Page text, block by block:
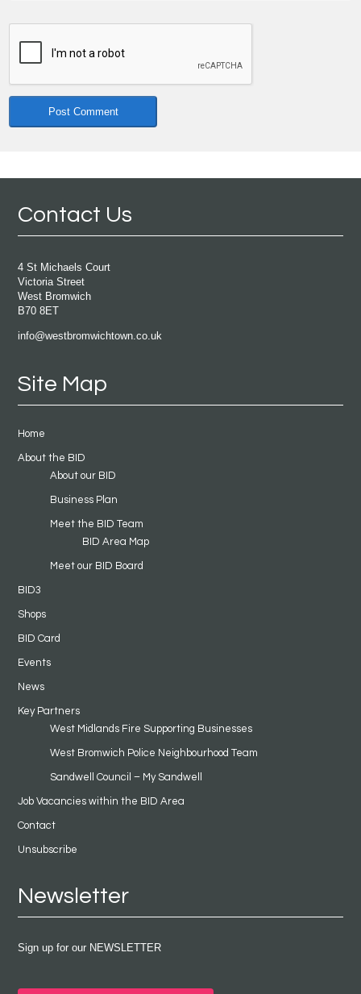
Contact Us
4 St Michaels Court
Victoria Street
West Bromwich
B70 8ET
info@westbromwichtown.co.uk
Site Map
Home
About the BID
About our BID
Business Plan
Meet the BID Team
BID Area Map
Meet our BID Board
BID3
Shops
BID Card
Events
News
Key Partners
West Midlands Fire Supporting Businesses
West Bromwich Police Neighbourhood Team
Sandwell Council – My Sandwell
Job Vacancies within the BID Area
Contact
Unsubscribe
Newsletter
Sign up for our NEWSLETTER